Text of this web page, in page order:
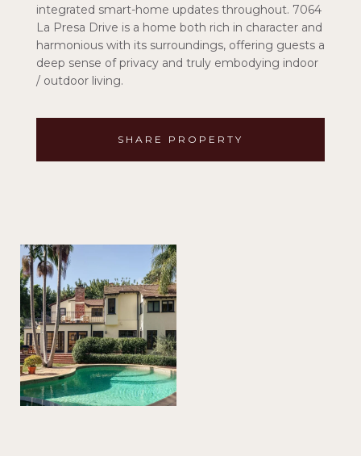
integrated smart-home updates throughout. 7064
La Presa Drive is a home both rich in character and
harmonious with its surroundings, offering guests a
deep sense of privacy and truly embodying indoor
/ outdoor living.
SHARE PROPERTY